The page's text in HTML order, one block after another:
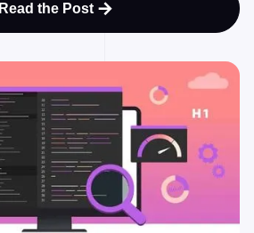
Read the Post 